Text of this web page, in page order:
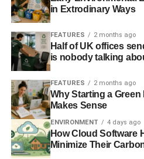
capacity to increase. Because
system, they have become
from burning fossil fuels that
economy.
In the food industry, the key
screwing both farmers and
barely survive due to the
nature of crops and livestock.
are killing their customers by
in Extrodinary Ways
FEATURES 2 months ago
Half of UK offices
is nobody talking
FEATURES 2 months ago
Why Starting a
Makes Sense
ENVIRONMENT 4 days ago
How Cloud Software
Minimize Their